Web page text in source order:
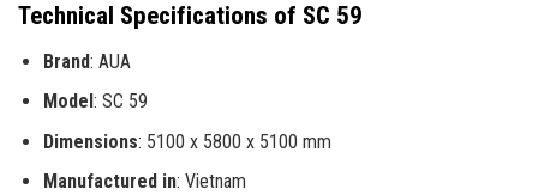
Technical Specifications of SC 59
Brand: AUA
Model: SC 59
Dimensions: 5100 x 5800 x 5100 mm
Manufactured in: Vietnam